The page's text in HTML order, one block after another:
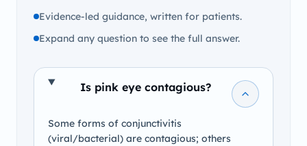
Evidence-led guidance, written for patients.
Expand any question to see the full answer.
Is pink eye contagious?
Some forms of conjunctivitis
(viral/bacterial) are contagious; others